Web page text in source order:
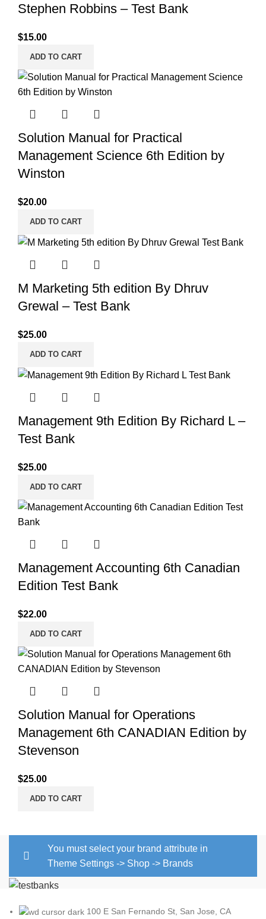
Stephen Robbins – Test Bank
$15.00
ADD TO CART
Solution Manual for Practical
Management Science 6th Edition by
Winston
$20.00
ADD TO CART
M Marketing 5th edition By Dhruv
Grewal – Test Bank
$25.00
ADD TO CART
Management 9th Edition By Richard L –
Test Bank
$25.00
ADD TO CART
Management Accounting 6th Canadian
Edition Test Bank
$22.00
ADD TO CART
Solution Manual for Operations
Management 6th CANADIAN Edition by
Stevenson
$25.00
ADD TO CART
You must select your brand attribute in
Theme Settings -> Shop -> Brands
100 E San Fernando St, San Jose, CA